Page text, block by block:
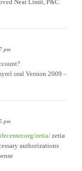
Near Limit, P&C
pm
oral Version 2009 –
pm
zetia/ zetia
authorizations